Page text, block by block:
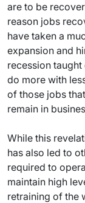
are to be
reason jobs
have taken a
expansion and
recession
do more with
of those jobs
remain in
While this
has also led to
required to
maintain high
retraining of the